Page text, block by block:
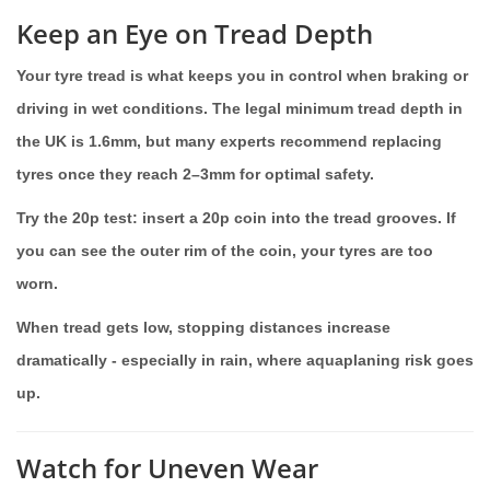
Keep an Eye on Tread Depth
Your tyre tread is what keeps you in control when braking or
driving in wet conditions. The legal minimum tread depth in
the UK is 1.6mm, but many experts recommend replacing
tyres once they reach 2–3mm for optimal safety.
Try the 20p test: insert a 20p coin into the tread grooves. If
you can see the outer rim of the coin, your tyres are too
worn.
When tread gets low, stopping distances increase
dramatically - especially in rain, where aquaplaning risk goes
up.
Watch for Uneven Wear